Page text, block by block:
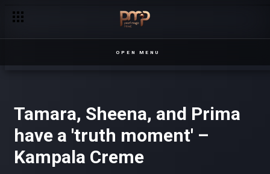
OPEN MENU
Tamara, Sheena, and Prima
have a 'truth moment' –
Kampala Creme